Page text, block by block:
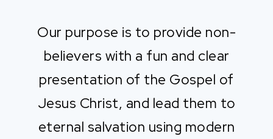
Our purpose is to provide non-
believers with a fun and clear
presentation of the Gospel of
Jesus Christ, and lead them to
eternal salvation using modern